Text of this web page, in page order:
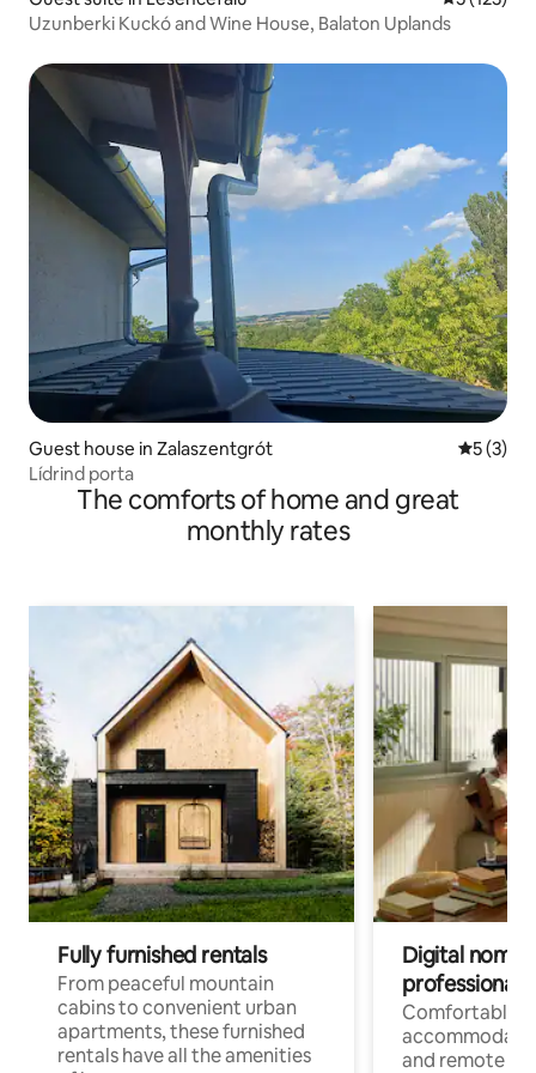
Uzunberki Kuckó and Wine House, Balaton Uplands
Guest house in Zalaszentgrót 5 out of
5 (3)
Lídrind porta
The comforts of home and great
monthly rates
Fully furnished rentals
From peaceful mountain
cabins to convenient urban
apartments, these furnished
rentals have all the amenities
Digital
professionals
Comfortable
and remote